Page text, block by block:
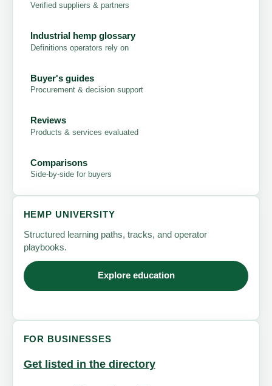
Verified suppliers & partners
Industrial hemp glossary
Definitions operators rely on
Buyer's guides
Procurement & decision support
Reviews
Products & services evaluated
Comparisons
Side-by-side for buyers
HEMP UNIVERSITY
Structured learning paths, tracks, and operator
playbooks.
Explore education
FOR BUSINESSES
Get listed in the directory